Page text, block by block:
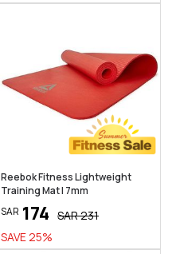
Reebok Fitness Lightweight
Training Mat | 7mm
SAR 174 SAR231
SAVE25%